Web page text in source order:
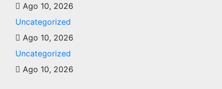
Ago 10, 2026
Uncategorized
Ago 10, 2026
Uncategorized
Ago 10, 2026